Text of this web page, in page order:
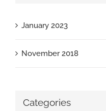
January 2023
November 2018
Categories